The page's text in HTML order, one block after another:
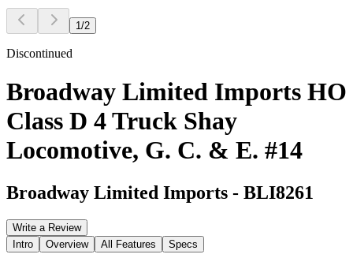
1 /2
Discontinued
Broadway Limited Imports HO
Class D 4 Truck Shay
Locomotive, G. C. & E. #14
Broadway Limited Imports - BLI8261
Write a Review
Intro
Overview All Features Specs